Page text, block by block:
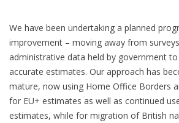
We have been undertaking a planned
improvement – moving away from
administrative data held by government
accurate estimates. Our approach has
mature, now using Home Office Borders
for EU+ estimates as well as continued
estimates, while for migration of British